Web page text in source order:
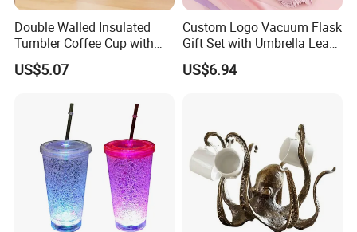
Double Walled Insulated
Tumbler Coffee Cup with
Lid Mi19483
US$5.07
Custom Logo Vacuum Flask
Gift Set with Umbrella Leak
for Corporate Gifts
US$6.94